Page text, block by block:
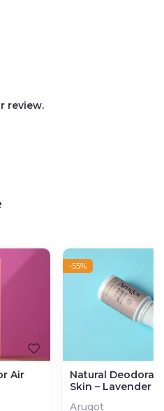
review.
Air
-55%
Natural
Skin – Lavender
Arugot